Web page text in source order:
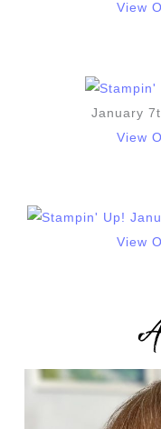
View
January
View
View